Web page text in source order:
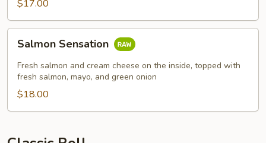
$17.00
Sensation
Salmon Sensation
Fresh salmon and cream cheese on the inside, topped with
fresh salmon, mayo, and green onion
$18.00